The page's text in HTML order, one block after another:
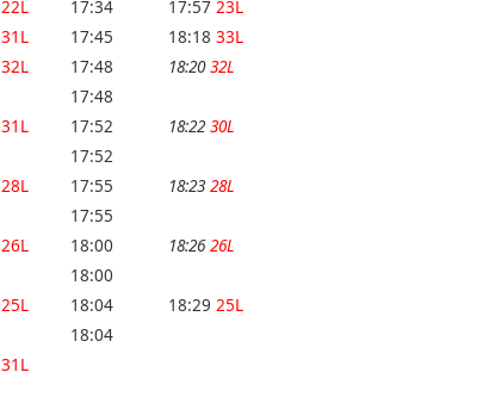
22L 17:34 17:57 23L
31L 17:45 18:18 33L
32L 17:48 18:20 32L
17:48
31L 17:52 18:22 30L
17:52
28L 17:55 18:23 28L
17:55
26L 18:00 18:26 26L
18:00
25L 18:04 18:29 25L
18:04
31L